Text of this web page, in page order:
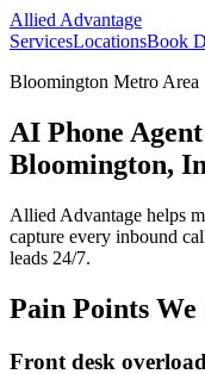
Allied Advantage
ServicesLocationsBook
Bloomington Metro Area
AI Phone
Bloomington,
Allied Advantage helps
capture every inbound
leads 24/7.
Pain Points We
Front desk overload